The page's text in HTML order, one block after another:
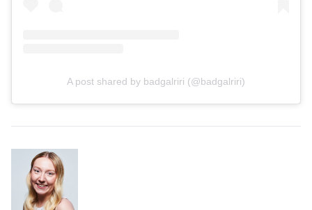
A post shared by badgalriri (@badgalriri)